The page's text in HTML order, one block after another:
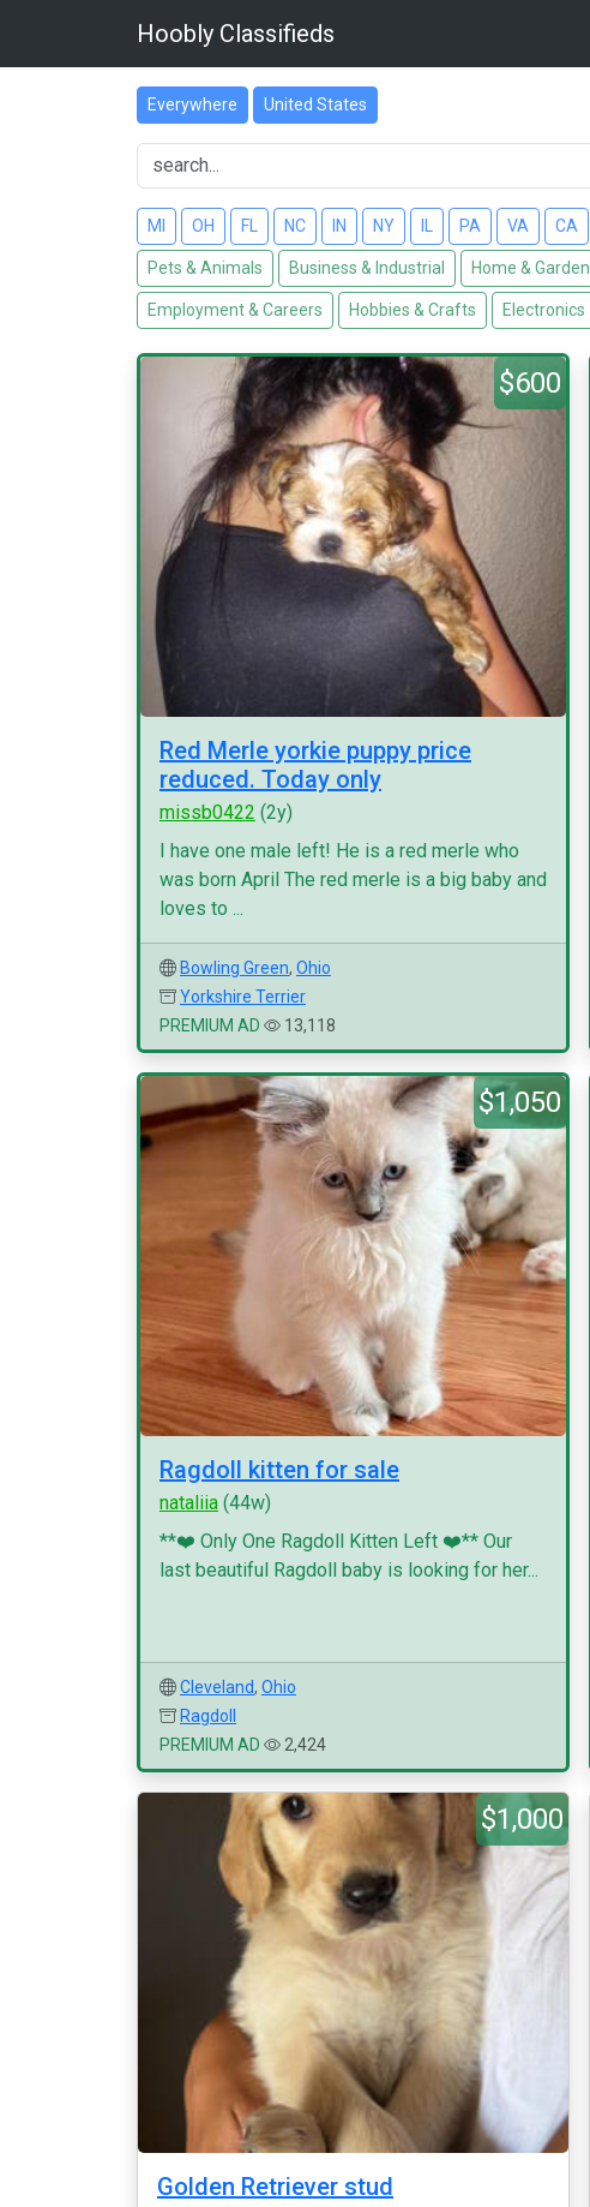
Hoobly Classifieds
Everywhere United States
MI OH FL NC IN NY PA VA CA
Pets & Animals Business & Industrial Home & Garden
Employment & Careers Hobbies & Crafts Electronics
$600
Red Merle yorkie puppy price
reduced. Today only
missb0422 (2y)
I have one male left! He is a red merle who
was born April The red merle is a big baby and
loves to ...
Bowling Green, Ohio
Yorkshire Terrier
PREMIUM AD
13,118
$1,050
Ragdoll kitten for sale
nataliia (44w)
**❤️ Only One Ragdoll Kitten Left ❤️** Our
last beautiful Ragdoll baby is looking for her...
Cleveland, Ohio
Ragdoll
PREMIUM AD
2,424
$1,000
Golden Retriever stud